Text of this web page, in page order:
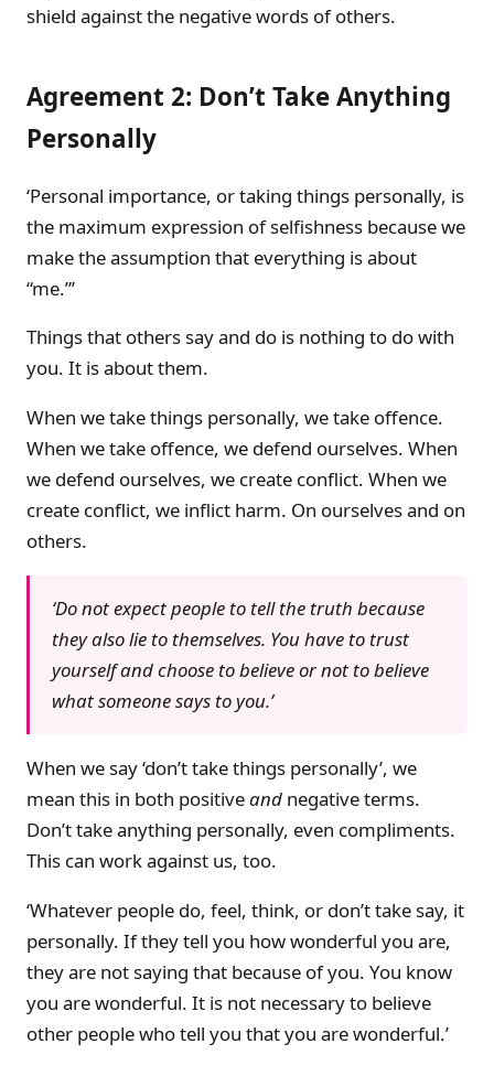
shield against the negative words of others.
Agreement 2: Don’t Take Anything
Personally
‘Personal importance, or taking things personally, is
the maximum expression of selfishness because we
make the assumption that everything is about
“me.”’
Things that others say and do is nothing to do with
you. It is about them.
When we take things personally, we take offence.
When we take offence, we defend ourselves. When
we defend ourselves, we create conflict. When we
create conflict, we inflict harm. On ourselves and on
others.
‘Do not expect people to tell the truth because
they also lie to themselves. You have to trust
yourself and choose to believe or not to believe
what someone says to you.’
When we say ‘don’t take things personally’, we
mean this in both positiveand negative terms.
Don’t take anything personally, even compliments.
This can work against us, too.
‘Whatever people do, feel, think, or don’t take say, it
personally. If they tell you how wonderful you are,
they are not saying that because of you. You know
you are wonderful. It is not necessary to believe
other people who tell you that you are wonderful.’